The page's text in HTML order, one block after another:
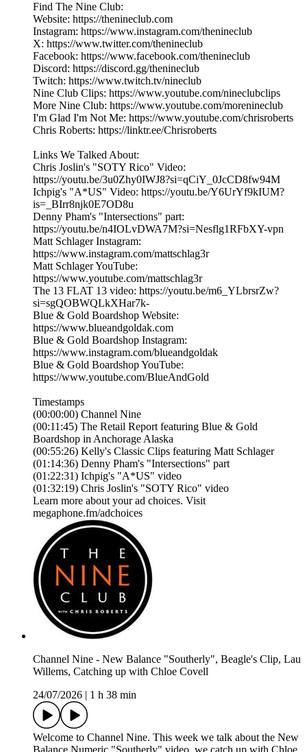
Find The Nine Club:
Website: https://thenineclub.com
Instagram: https://www.instagram.com/thenineclub
X: https://www.twitter.com/thenineclub
Facebook: https://www.facebook.com/thenineclub
Discord: https://discord.gg/thenineclub
Twitch: https://www.twitch.tv/nineclub
Nine Club Clips: https://www.youtube.com/nineclubclips
More Nine Club: https://www.youtube.com/morenineclub
I'm Glad I'm Not Me: https://www.youtube.com/chrisroberts
Chris Roberts: https://linktr.ee/Chrisroberts
Links We Talked About:
Chris Joslin's "SOTY Rico" Video:
https://youtu.be/3u0Zhy0IWJ8?si=qCiY_0JcCD8fw94M
Ichpig's "A*US" Video: https://youtu.be/Y6UrYf9kIUM?
is=_BIrr8njk0E7OD8u
Denny Pham's "Intersections" part:
https://youtu.be/n4IOLvDWA7M?si=Nesflg1RFbXY-vpn
Matt Schlager Instagram:
https://www.instagram.com/mattschlag3r
Matt Schlager YouTube:
https://www.youtube.com/mattschlag3r
The 13 FLAT 13 video: https://youtu.be/m6_YLbrsrZw?
si=sgQOBWQLkXHar7k-
Blue & Gold Boardshop Website:
https://www.blueandgoldak.com
Blue & Gold Boardshop Instagram:
https://www.instagram.com/blueandgoldak
Blue & Gold Boardshop YouTube:
https://www.youtube.com/BlueAndGold
Timestamps
(00:00:00) Channel Nine
(00:11:45) The Retail Report featuring Blue & Gold
Boardshop in Anchorage Alaska
(00:55:26) Kelly's Classic Clips featuring Matt Schlager
(01:14:36) Denny Pham's "Intersections" part
(01:22:31) Ichpig's "A*US" video
(01:32:19) Chris Joslin's "SOTY Rico" video
Learn more about your ad choices. Visit
megaphone.fm/adchoices
Channel Nine - New Balance "Southerly", Beagle's Clip, Lau
Willems, Catching up with Chloe Covell
24/07/2026
1 h 38 min
Welcome to Channel Nine. This week we talk about the New